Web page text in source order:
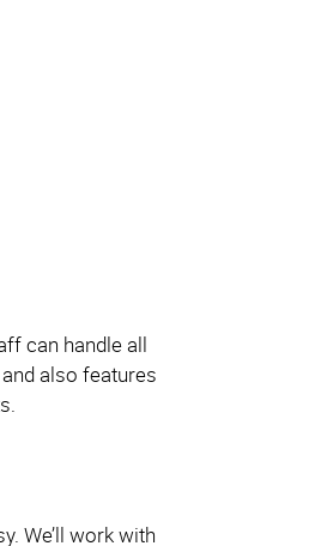
can handle all
also features
We’ll work with